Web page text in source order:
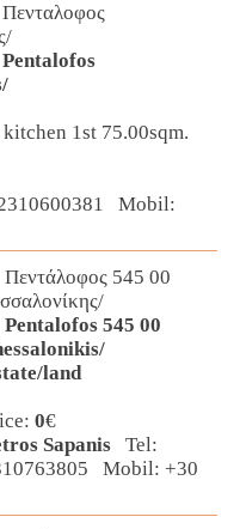
Pentalofos
1st 75.00sqm.
Mobil:
545 00
Pentalofos 545 00
land
0€
SapanisTel:
Mobil: +30